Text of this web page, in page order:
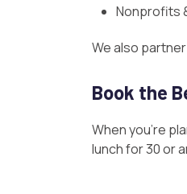
Nonprofits
We also
Book the
When you’re
lunch for 30 or